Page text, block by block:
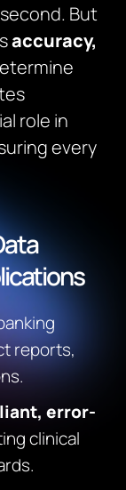
But
accuracy,
role in
every
reports,
error-
clinical